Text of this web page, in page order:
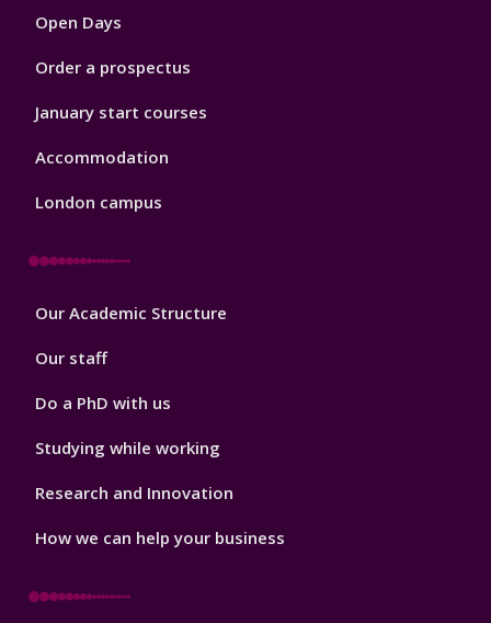
Open Days
Order a prospectus
January start courses
Accommodation
London campus
Footer
Our Academic Structure
Our staff
Do a PhD with us
Studying while working
Research and Innovation
How we can help your business